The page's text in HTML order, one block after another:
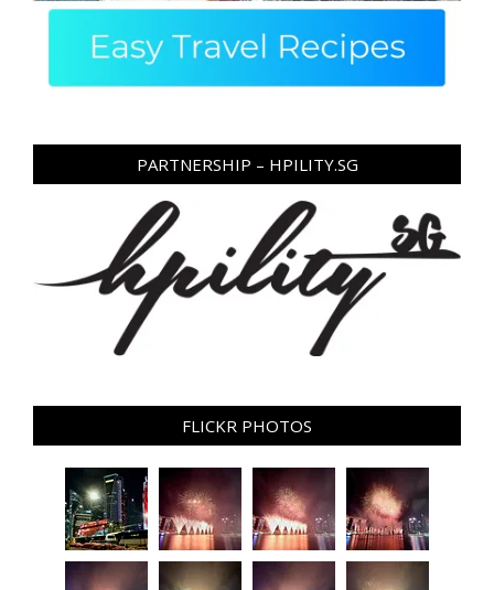
PARTNERSHIP – HPILITY.SG
FLICKR PHOTOS